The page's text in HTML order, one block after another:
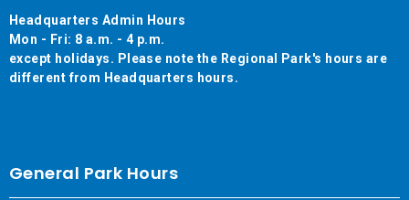
Headquarters Admin Hours
Mon - Fri: 8 a.m. - 4 p.m.
except holidays. Please note the Regional Park's hours are
different from Headquarters hours.
General Park Hours